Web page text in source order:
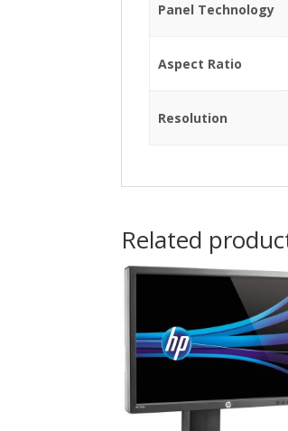
Panel Technology
Aspect Ratio
Resolution
Related